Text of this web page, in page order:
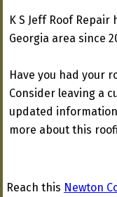
K S Jeff Roof
Georgia area since
Have you had your
Consider leaving a
updated
more about this
Reach this Newton